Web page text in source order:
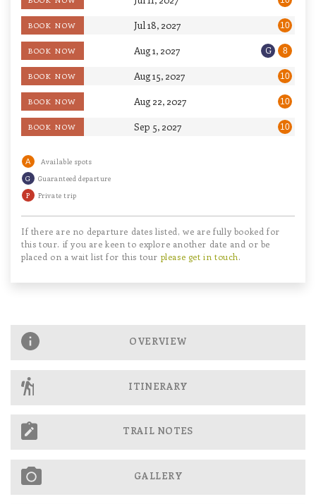
BOOK NOW Jul 18, 2027 10
BOOK NOW Aug 1, 2027 G 8
BOOK NOW Aug 15, 2027 10
BOOK NOW Aug 22, 2027 10
BOOK NOW Sep 5, 2027 10
A Available spots
G Guaranteed departure
P Private trip
If there are no departure dates listed, we are fully booked for
this tour. if you are keen to explore another date and or be
placed on a wait list for this tour please get in touch.
OVERVIEW
ITINERARY
TRAIL NOTES
GALLERY